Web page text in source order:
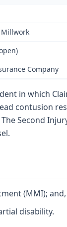
Company
in which
contusion
Second
(MMI); and,
disability.